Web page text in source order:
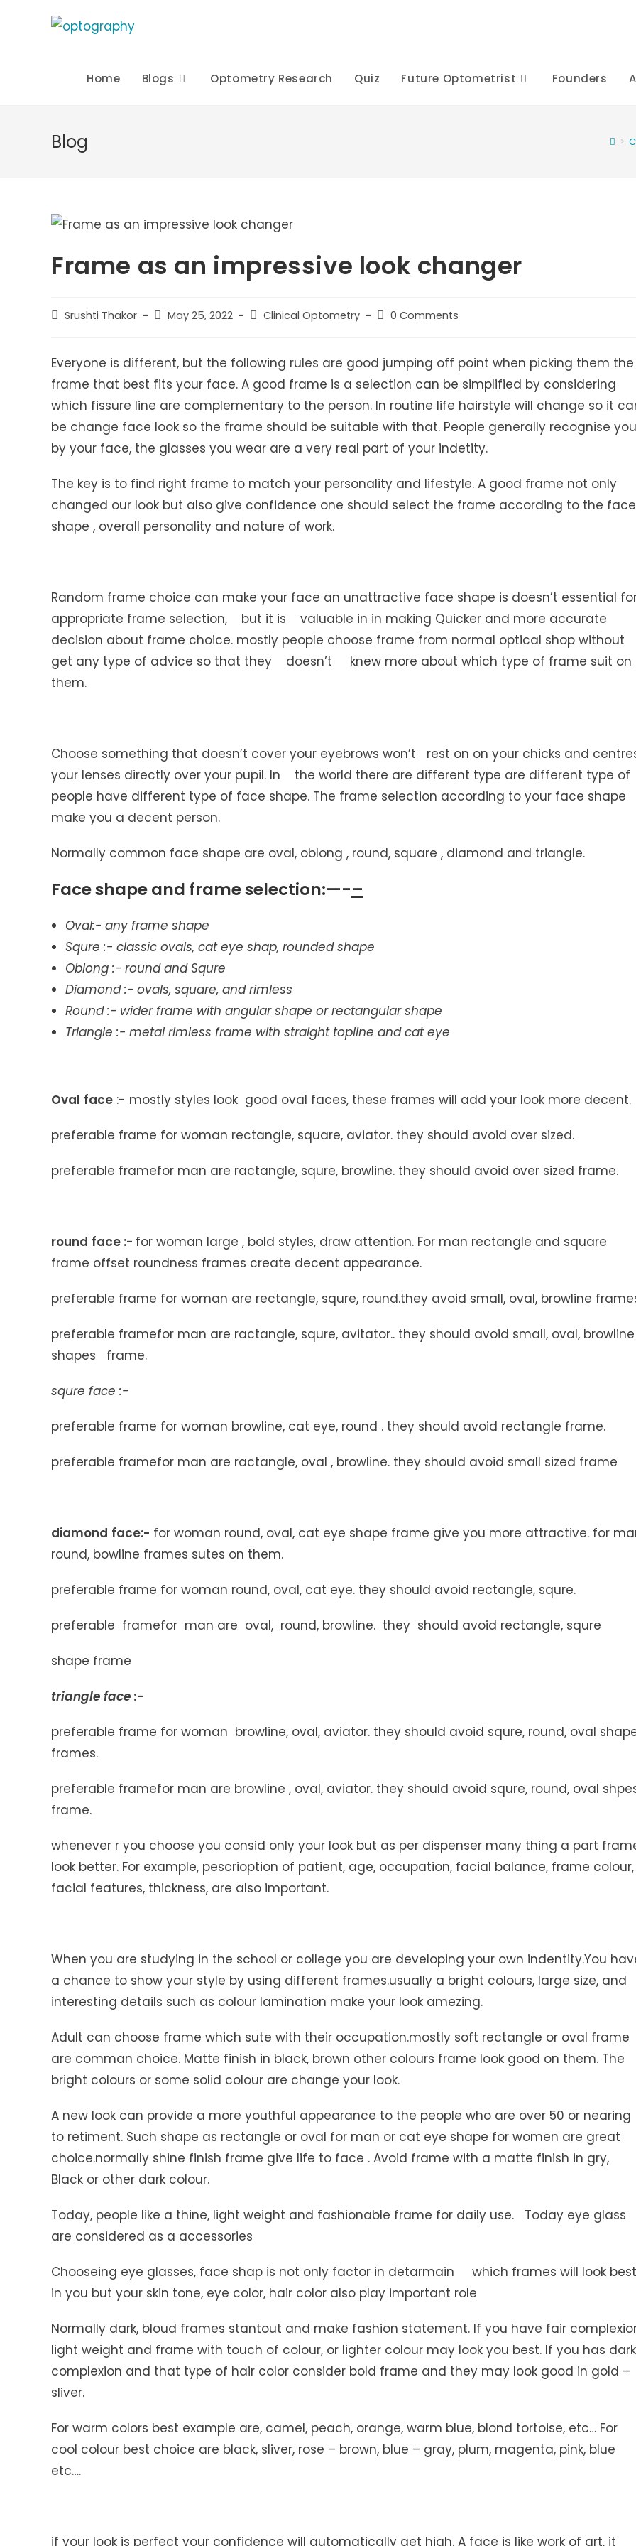
Home Blogs Optometry Research Quiz Future Optometrist Founders
Blog >
Frame as an impressive look changer
PostSrushti Thakor
PostMay 25, 2022
PostClinical Optometry
Post0 Comments
Everyone is different, but the following rules are good jumping off point when picking them the
frame that best fits your face. A good frame is a selection can be simplified by considering
which fissure line are complementary to the person. In routine life hairstyle will change so it
be change face look so the frame should be suitable with that. People generally recognise you
by your face, the glasses you wear are a very real part of your indetity.
The key is to find right frame to match your personality and lifestyle. A good frame not only
changed our look but also give confidence one should select the frame according to the face
shape , overall personality and nature of work.
Random frame choice can make your face an unattractive face shape is doesn’t essential
appropriate frame selection, but it is valuable in in making Quicker and more accurate
decision about frame choice. mostly people choose frame from normal optical shop without
get any type of advice so that they doesn’t knew more about which type of frame suit on
them.
Choose something that doesn’t cover your eyebrows won’t rest on on your chicks and
your lenses directly over your pupil. In the world there are different type are different type of
people have different type of face shape. The frame selection according to your face shape
make you a decent person.
Normally common face shape are oval, oblong , round, square , diamond and triangle.
Face shape and frame selection:—-–
Oval:- any frame shape
Squre :- classic ovals, cat eye shap, rounded shape
Oblong :- round and Squre
Diamond:- ovals, square, and rimless
Round:- wider frame with angular shape or rectangular shape
Triangle :- metal rimless frame with straight topline and cat eye
Oval face :- mostly styles look good oval faces, these frames will add your look more decent.
preferable frame for woman rectangle, square, aviator. they should avoid over sized.
preferable framefor man are ractangle, squre, browline. they should avoid over sized frame.
round face :- for woman large , bold styles, draw attention. For man rectangle and square
frame offset roundness frames create decent appearance.
preferable frame for woman are rectangle, squre, round.they avoid small, oval, browline
preferable framefor man are ractangle, squre, avitator.. they should avoid small, oval, browline
shapes frame.
squre face :-
preferable frame for woman browline, cat eye, round . they should avoid rectangle frame.
preferable framefor man are ractangle, oval , browline. they should avoid small sized frame
diamond face:- for woman round, oval, cat eye shape frame give you more attractive. for
round, bowline frames sutes on them.
preferable frame for woman round, oval, cat eye. they should avoid rectangle, squre.
preferable framefor man are oval, round, browline. they should avoid rectangle, squre
shape frame
triangle face :-
preferable frame for woman browline, oval, aviator. they should avoid squre, round, oval
frames.
preferable framefor man are browline , oval, aviator. they should avoid squre, round, oval
frame.
whenever r you choose you consid only your look but as per dispenser many thing a part
look better. For example, pescrioption of patient, age, occupation, facial balance, frame colour,
facial features, thickness, are also important.
When you are studying in the school or college you are developing your own indentity.You
a chance to show your style by using different frames.usually a bright colours, large size, and
interesting details such as colour lamination make your look amezing.
Adult can choose frame which sute with their occupation.mostly soft rectangle or oval frame
are comman choice. Matte finish in black, brown other colours frame look good on them. The
bright colours or some solid colour are change your look.
A new look can provide a more youthful appearance to the people who are over 50 or nearing
to retiment. Such shape as rectangle or oval for man or cat eye shape for women are great
choice.normally shine finish frame give life to face . Avoid frame with a matte finish in gry,
Black or other dark colour.
Today, people like a thine, light weight and fashionable frame for daily use. Today eye glass
are considered as a accessories
Chooseing eye glasses, face shap is not only factor in detarmain which frames will look best
in you but your skin tone, eye color, hair color also play important role
Normally dark, bloud frames stantout and make fashion statement. If you have fair
light weight and frame with touch of colour, or lighter colour may look you best. If you has dark
complexion and that type of hair color consider bold frame and they may look good in gold –
sliver.
For warm colors best example are, camel, peach, orange, warm blue, blond tortoise, etc… For
cool colour best choice are black, sliver, rose – brown, blue – gray, plum, magenta, pink, blue
etc….
if your look is perfect your confidence will automatically get high. A face is like work of art, it